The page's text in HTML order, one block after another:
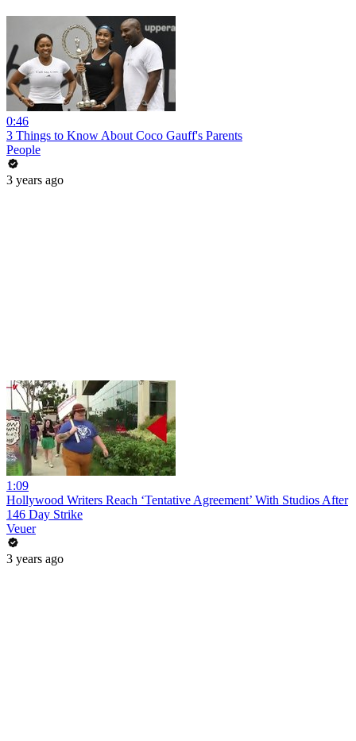
0:46
3 Things to Know About Coco Gauff's Parents
People
3 years ago
1:09
Hollywood Writers Reach ‘Tentative Agreement’ With Studios After
146 Day Strike
Veuer
3 years ago